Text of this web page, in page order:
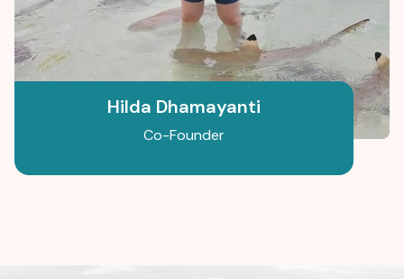
Hilda Dhamayanti
Co-Founder